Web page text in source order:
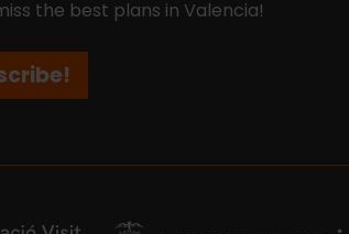
the best plans in Valencia!